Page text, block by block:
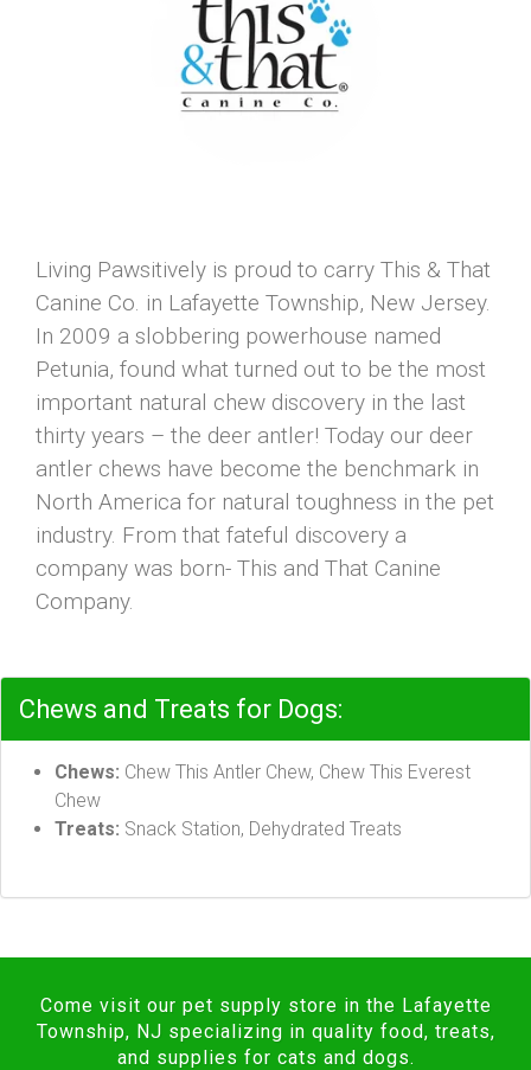
Living Pawsitively is proud to carry This & That
Canine Co. in Lafayette Township, New Jersey.
In 2009 a slobbering powerhouse named
Petunia, found what turned out to be the most
important natural chew discovery in the last
thirty years – the deer antler! Today our deer
antler chews have become the benchmark in
North America for natural toughness in the pet
industry. From that fateful discovery a
company was born- This and That Canine
Company.
Chews and Treats for Dogs:
Chews: Chew This Antler Chew, Chew This Everest
Chew
Treats: Snack Station, Dehydrated Treats
Come visit our pet supply store in the Lafayette
Township, NJ specializing in quality food, treats,
and supplies for cats and dogs.